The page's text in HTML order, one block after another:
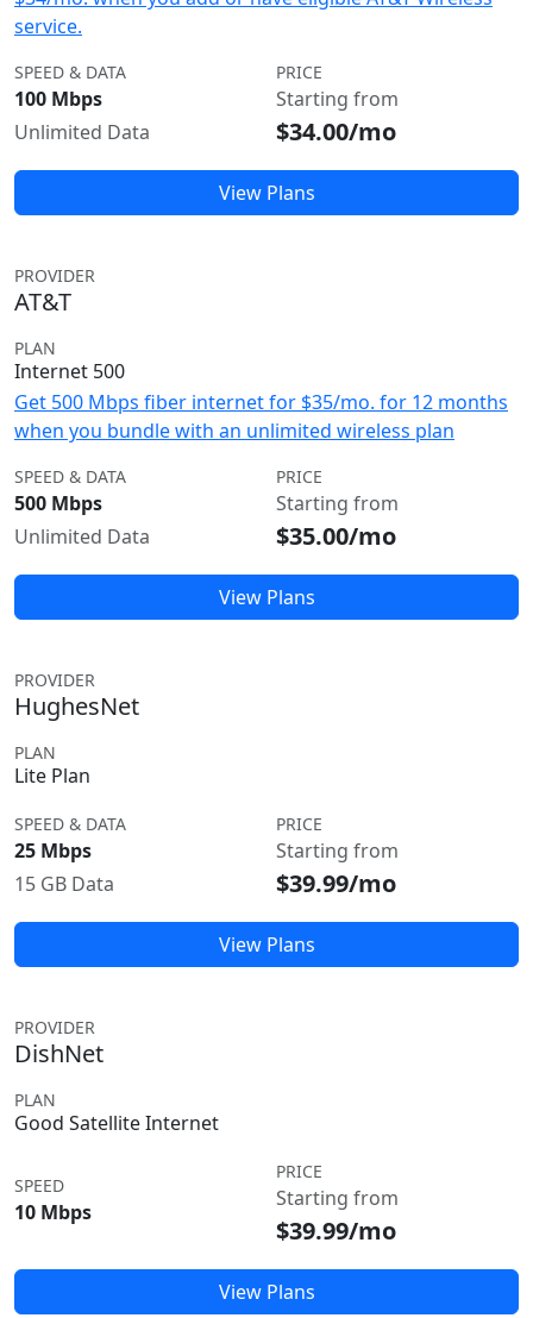
service.
SPEED & DATA
100 Mbps
Unlimited Data
PRICE
Starting from
$34.00/mo
View Plans
PROVIDER
AT&T
PLAN
Internet 500
Get 500 Mbps fiber internet for $35/mo. for 12 months
when you bundle with an unlimited wireless plan
SPEED & DATA
500 Mbps
Unlimited Data
PRICE
Starting from
$35.00/mo
View Plans
PROVIDER
HughesNet
PLAN
Lite Plan
SPEED & DATA
25 Mbps
15 GB Data
PRICE
Starting from
$39.99/mo
View Plans
PROVIDER
DishNet
PLAN
Good Satellite Internet
SPEED
10 Mbps
PRICE
Starting from
$39.99/mo
View Plans